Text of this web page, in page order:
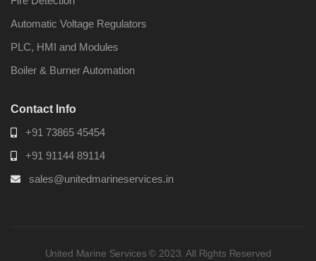
Automatic Voltage Regulators
PLC, HMI and Modules
Boiler & Burner Automation
Contact Info
+91 73865 45454
+91 91144 89114
sales@unitedmarineservices.in
United Marine Services © 2023. All Rights Reserved